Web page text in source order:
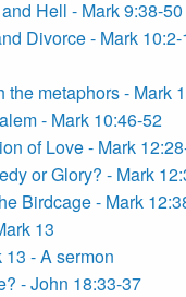
Hell - Mark 9:38-50
Divorce - Mark
the metaphors - Mark
- Mark 10:46-52
of Love - Mark
or Glory? - Mark
Birdcage - Mark
13
- A sermon
- John 18:33-37